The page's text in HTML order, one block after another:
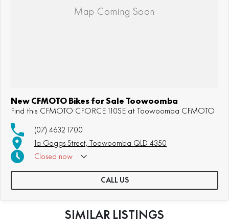
New CFMOTO Bikes for Sale Toowoomba
Find this CFMOTO CFORCE 110SE at Toowoomba CFMOTO
(07) 4632 1700
1a Goggs Street, Toowoomba QLD 4350
Closed now
CALL US
SIMILAR LISTINGS